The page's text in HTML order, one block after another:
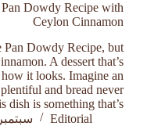
Dowdy Recipe with
Ceylon Cinnamon
Pan Dowdy Recipe, but
A dessert that’s
it looks. Imagine an
and bread never
is something that’s…
Editorial
سبتمبر 19, 2024